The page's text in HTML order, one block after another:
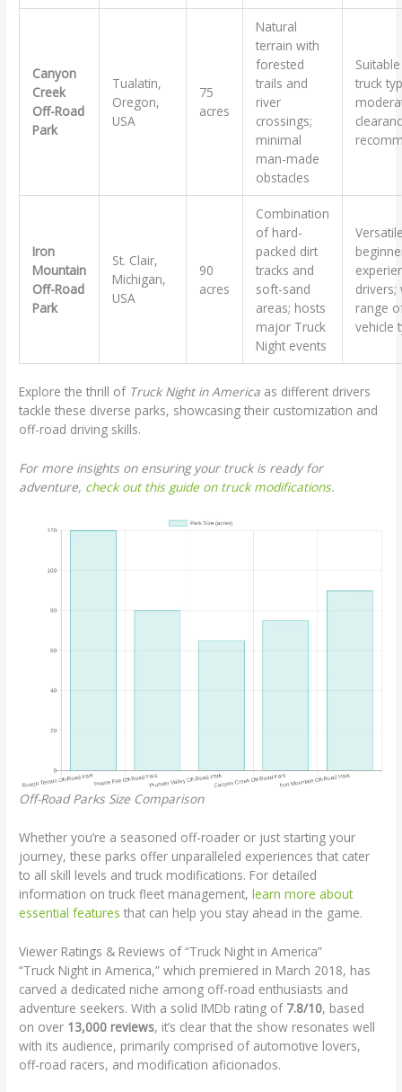
Canyon
Creek
Off-Road
Park
Tualatin,
Oregon,
USA
75
acres
Natural
terrain with
forested
trails and
river
crossings;
minimal
man-made
obstacles
truck
Iron
Mountain
Off-Road
Park
St. Clair,
Michigan,
USA
90
acres
Combination
of hard-
packed dirt
tracks and
soft-sand
areas; hosts
major Truck
Night events
drivers;
range
vehicle
Explore the thrill of Truck Night in America as different drivers
tackle these diverse parks, showcasing their customization and
off-road driving skills.
For more insights on ensuring your truck is ready for
adventure, check out this guide on truck modifications.
Off-Road Parks Size Comparison
Whether you’re a seasoned off-roader or just starting your
journey, these parks offer unparalleled experiences that cater
to all skill levels and truck modifications. For detailed
information on truck fleet management,learn more about
essential features that can help you stay ahead in the game.
Viewer Ratings & Reviews of “Truck Night in America”
“Truck Night in America,” which premiered in March 2018, has
carved a dedicated niche among off-road enthusiasts and
adventure seekers. With a solid IMDb rating of 7.8/10, based
on over 13,000 reviews, it’s clear that the show resonates well
with its audience, primarily comprised of automotive lovers,
off-road racers, and modification aficionados.